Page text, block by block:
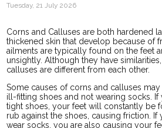
Tuesday, 21 July 2026
Corns and Calluses are both hardened
thickened skin that develop because of
ailments are typically found on the feet
unsightly. Although they have
calluses are different from each other.
Some causes of corns and calluses
ill-fitting shoes and not wearing socks. If
tight shoes, your feet will constantly be
rub against the shoes, causing friction. If
wear socks, you are also causing your